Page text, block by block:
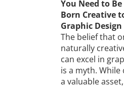
You Need to
Born Creative
Graphic Design
The belief that
naturally
can excel in
is a myth. While
a valuable